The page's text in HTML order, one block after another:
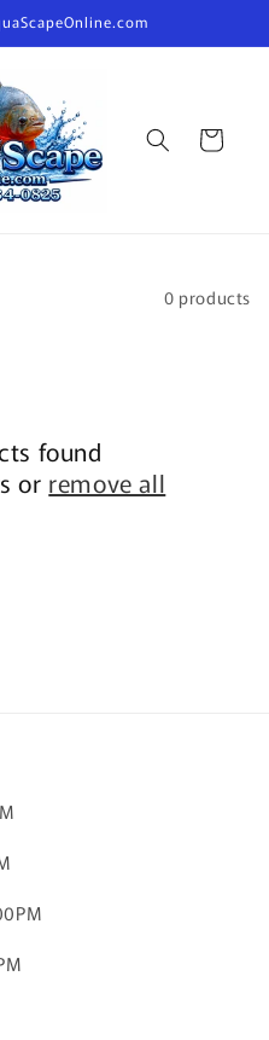
Cart
0 products
found
or remove all